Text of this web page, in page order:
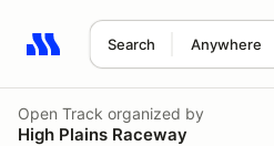
Search Anywhere
Search results: No search term
Open Track organized by
High Plains Raceway